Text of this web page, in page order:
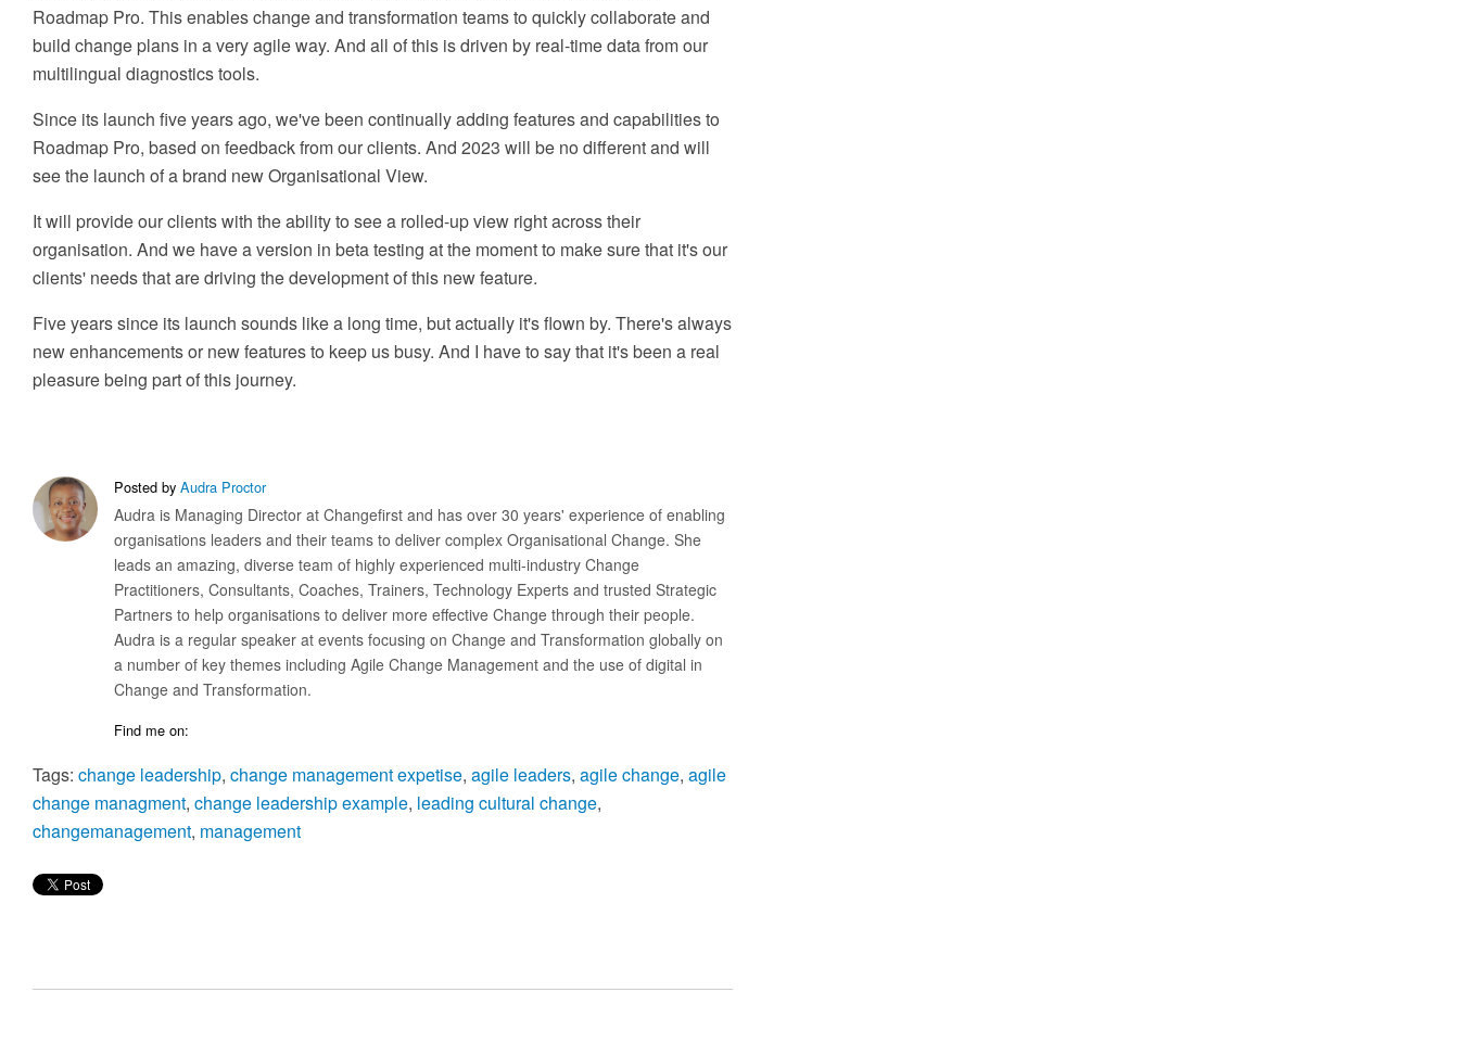
Roadmap Pro. This enables change and transformation teams to quickly collaborate and
build change plans in a very agile way. And all of this is driven by real-time data from our
multilingual diagnostics tools.
Since its launch five years ago, we've been continually adding features and capabilities to
Roadmap Pro, based on feedback from our clients. And 2023 will be no different and will
see the launch of a brand new Organisational View.
It will provide our clients with the ability to see a rolled-up view right across their
organisation. And we have a version in beta testing at the moment to make sure that it's our
clients' needs that are driving the development of this new feature.
Five years since its launch sounds like a long time, but actually it's flown by. There's always
new enhancements or new features to keep us busy. And I have to say that it's been a real
pleasure being part of this journey.
Posted by Audra Proctor
Audra is Managing Director at Changefirst and has over 30 years' experience of enabling
organisations leaders and their teams to deliver complex Organisational Change. She
leads an amazing, diverse team of highly experienced multi-industry Change
Practitioners, Consultants, Coaches, Trainers, Technology Experts and trusted Strategic
Partners to help organisations to deliver more effective Change through their people.
Audra is a regular speaker at events focusing on Change and Transformation globally on
a number of key themes including Agile Change Management and the use of digital in
Change and Transformation.
Find me on:
Tags: change leadership, change management expetise, agile leaders, agile change, agile
change managment, change leadership example, leading cultural change,
changemanagement, management